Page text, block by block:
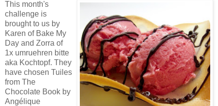
This month's
challenge is
brought to us by
Karen of Bake My
Day and Zorra of
1x umruehren bitte
aka Kochtopf. They
have chosen Tuiles
from The
Chocolate Book by
Angélique